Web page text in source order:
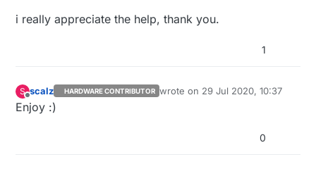
i really appreciate the help, thank you.
1
S
Offline
scalz HARDWARE CONTRIBUTOR wrote on 29 Jul 2020, 10:37
last edited by
Enjoy :)
0